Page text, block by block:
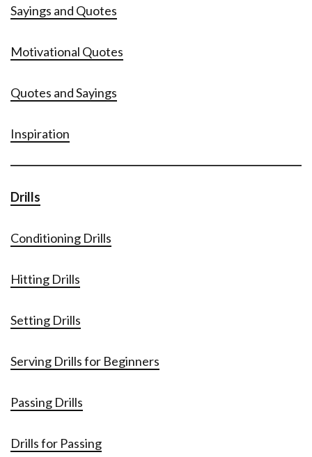
Sayings and Quotes
Motivational Quotes
Quotes and Sayings
Inspiration
Drills
Conditioning Drills
Hitting Drills
Setting Drills
Serving Drills for Beginners
Passing Drills
Drills for Passing